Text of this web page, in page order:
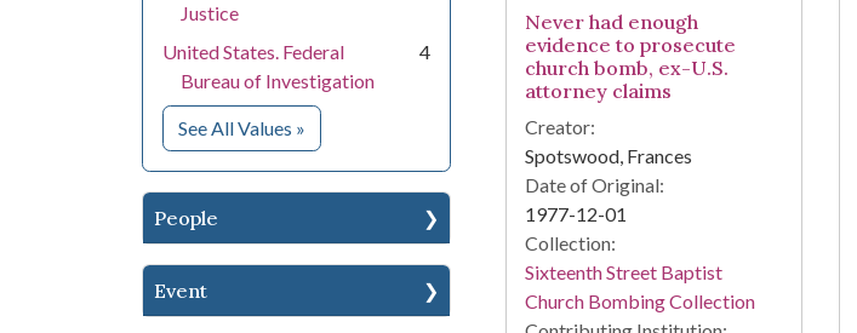
Justice
United States. Federal
Bureau of Investigation
4
See All Values for Subject
»
People
Event
Never had enough
evidence to prosecute
church bomb, ex-U.S.
attorney claims
Creator:
Spotswood, Frances
Date of Original:
1977-12-01
Collection:
Sixteenth Street Baptist
Church Bombing Collection